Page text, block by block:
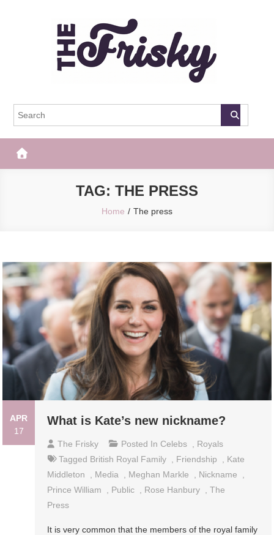
The Frisky
TAG: THE PRESS
Home The press
APR
17
What is Kate’s new nickname?
The Frisky Posted In Celebs
Royals
Tagged British Royal Family Friendship
Kate
Middleton
Media Meghan Markle Nickname
Prince William
Public Rose Hanbury ,The
Press
It is very common that the members of the royal family